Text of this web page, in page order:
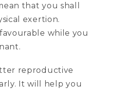
that you shall
exertion.
while you
reproductive
It will help you